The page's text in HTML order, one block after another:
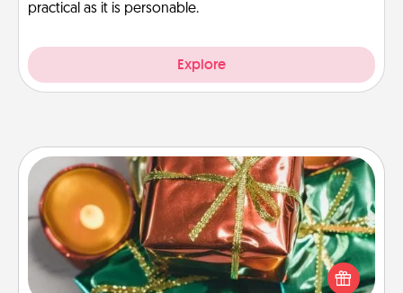
practical as it is personable.
Explore
Tiny Gifts
Instead of giving one big gift on one day, give lots
of small (even silly) gifts your special someone can